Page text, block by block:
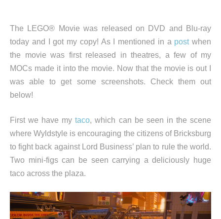
The LEGO® Movie was released on DVD and Blu-ray
today and I got my copy! As I mentioned in a postwhen
the movie was first released in theatres, a few of my
MOCs made it into the movie. Now that the movie is out I
was able to get some screenshots. Check them out
below!
First we have mytaco, which can be seen in the scene
where Wyldstyle is encouraging the citizens of Bricksburg
to fight back against Lord Business’ plan to rule the world.
Two mini-figs can be seen carrying a deliciously huge
taco across the plaza.